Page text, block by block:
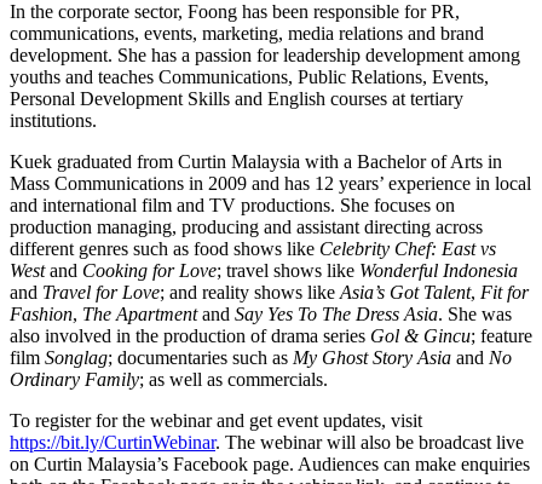
In the corporate sector, Foong has been responsible for PR,
communications, events, marketing, media relations and brand
development. She has a passion for leadership development among
youths and teaches Communications, Public Relations, Events,
Personal Development Skills and English courses at tertiary
institutions.
Kuek graduated from Curtin Malaysia with a Bachelor of Arts in
Mass Communications in 2009 and has 12 years’ experience in local
and international film and TV productions. She focuses on
production managing, producing and assistant directing across
different genres such as food shows like Celebrity Chef: East vs
Westand Cooking for Love; travel shows like Wonderful Indonesia
and Travel for Love; and reality shows like Asia’s Got Talent, Fit for
Fashion, The Apartmentand Say Yes To The Dress Asia. She was
also involved in the production of drama series Gol & Gincu; feature
film Songlag; documentaries such as My Ghost Story Asia and No
Ordinary Family; as well as commercials.
To register for the webinar and get event updates, visit
https://bit.ly/CurtinWebinar. The webinar will also be broadcast live
on Curtin Malaysia’s Facebook page. Audiences can make enquiries